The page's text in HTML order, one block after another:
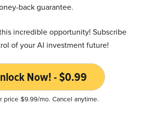
back guarantee.
incredible opportunity! Subscribe
of your AI investment future!
Now! - $0.99
price $9.99/mo. Cancel anytime.